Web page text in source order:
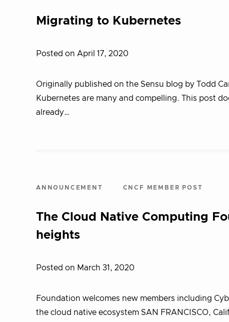
Migrating to Kubernetes
Posted on April 17, 2020
Originally published on the Sensu blog by Todd
Kubernetes are many and compelling. This post
already…
ANNOUNCEMENT CNCF MEMBER POST
The Cloud Native Computing
heights
Posted on March 31, 2020
Foundation welcomes new members including
the cloud native ecosystem SAN FRANCISCO,